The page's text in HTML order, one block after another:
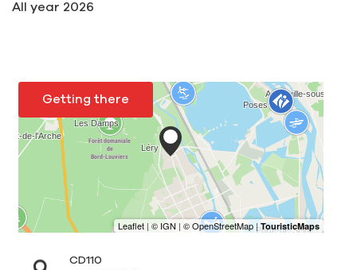
All year 2026
Getting there
CD110